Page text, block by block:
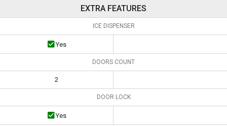
EXTRA FEATURES
ICE DISPENSER
Yes
DOORS COUNT
2
DOOR LOCK
Yes